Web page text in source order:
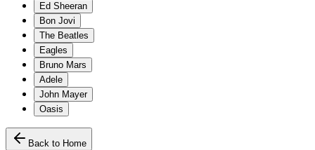
Ed Sheeran
Bon Jovi
The Beatles
Eagles
Bruno Mars
Adele
John Mayer
Oasis
Back to Home